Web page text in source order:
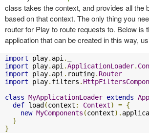
class takes the context, and provides all the
based on that context. The only thing you
router for Play to route requests to. Below is
application that can be created in this way,
import play. api .
import play. api .ApplicationLoader.
import play. api . routing. Router
import play. filters .
class MyApplicationLoader extends
def load (context : Context) = {
new MyComponents (context).
}
}